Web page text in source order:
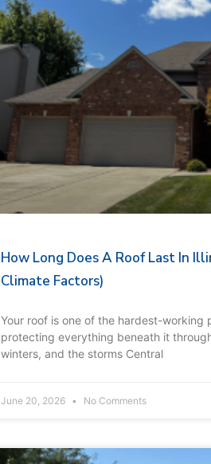
How Long Does A Roof Last In
Climate Factors)
Your roof is one of the hardest-working
protecting everything beneath it
winters, and the storms Central
June 20, 2026 No Comments